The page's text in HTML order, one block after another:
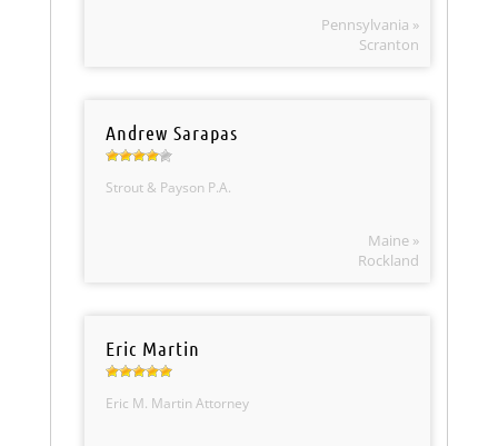
Pennsylvania »
Scranton
Andrew Sarapas
Strout & Payson P.A.
Maine »
Rockland
Eric Martin
Eric M. Martin Attorney